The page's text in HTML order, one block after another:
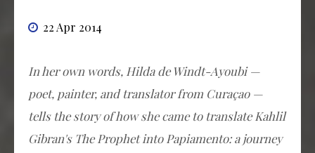
22 Apr 2014
In her own words, Hilda de Windt-Ayoubi —
poet, painter, and translator from Curaçao —
tells the story of how she came to translate Kahlil
Gibran's The Prophetinto Papiamento: a journey